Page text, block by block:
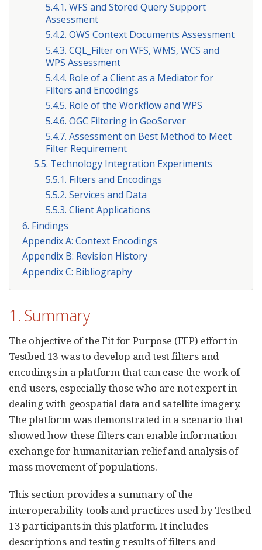
5.4.1. WFS and Stored Query Support
Assessment
5.4.2. OWS Context Documents Assessment
5.4.3. CQL_Filter on WFS, WMS, WCS and
WPS Assessment
5.4.4. Role of a Client as a Mediator for
Filters and Encodings
5.4.5. Role of the Workflow and WPS
5.4.6. OGC Filtering in GeoServer
5.4.7. Assessment on Best Method to Meet
Filter Requirement
5.5. Technology Integration Experiments
5.5.1. Filters and Encodings
5.5.2. Services and Data
5.5.3. Client Applications
6. Findings
Appendix A: Context Encodings
Appendix B: Revision History
Appendix C: Bibliography
1. Summary
The objective of the Fit for Purpose (FFP) effort in
Testbed 13 was to develop and test filters and
encodings in a platform that can ease the work of
end-users, especially those who are not expert in
dealing with geospatial data and satellite imagery.
The platform was demonstrated in a scenario that
showed how these filters can enable information
exchange for humanitarian relief and analysis of
mass movement of populations.
This section provides a summary of the
interoperability tools and practices used by Testbed
13 participants in this platform. It includes
descriptions and testing results of filters and